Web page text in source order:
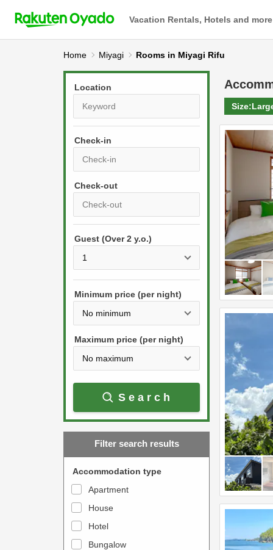
Vacation Rentals, Hotels and more
Home Miyagi Rooms in Miyagi Rifu
Location
Check-in
r
s
s
e
w
a
r
w
t
o
P
r
s
t
e
w
a
r
w
k
t
Guest (Over 2 y.o.)
Minimum price (per night)
Maximum price (per night)
Search
Filter search results
Accommodation type
Apartment
House
Hotel
Bungalow
Size: